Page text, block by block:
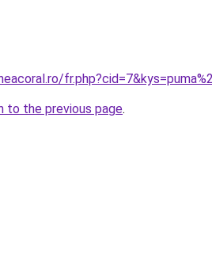
to the previous page.